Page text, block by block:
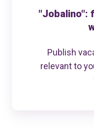
"Jobalino":
Publish
relevant to